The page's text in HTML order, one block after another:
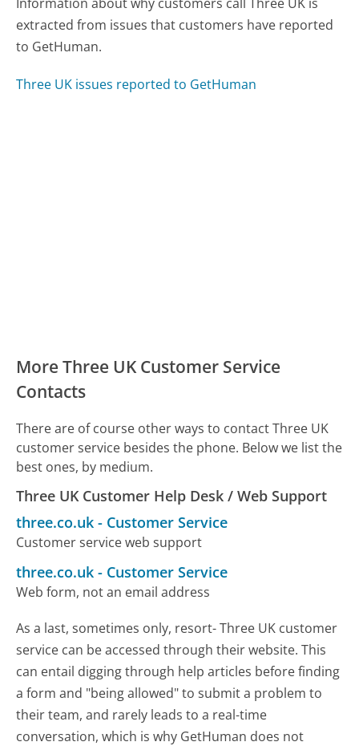
extracted from issues that customers have reported
to GetHuman.
Three UK issues reported to GetHuman
More Three UK Customer Service
Contacts
There are of course other ways to contact Three UK
customer service besides the phone. Below we list the
best ones, by medium.
Three UK Customer Help Desk / Web Support
three.co.uk - Customer Service
Customer service web support
three.co.uk - Customer Service
Web form, not an email address
As a last, sometimes only, resort- Three UK customer
service can be accessed through their website. This
can entail digging through help articles before finding
a form and "being allowed" to submit a problem to
their team, and rarely leads to a real-time
conversation, which is why GetHuman does not